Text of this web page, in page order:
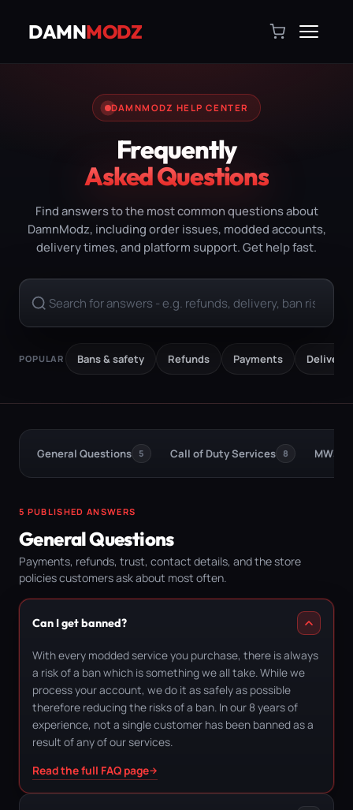
DAMNMODZ
DAMNMODZ HELP CENTER
Frequently
Asked Questions
Find answers to the most common questions about
DamnModz, including order issues, modded accounts,
delivery times, and platform support. Get help fast.
POPULAR Bans & safety Refunds Payments Delivery
General Questions 5 Call of Duty Services 8 MW3
5 PUBLISHED ANSWERS
General Questions
Payments, refunds, trust, contact details, and the store
policies customers ask about most often.
Can I get banned?
With every modded service you purchase, there is always
a risk of a ban which is something we all take. While we
process your account, we do it as safely as possible
therefore reducing the risks of a ban. In our 8 years of
experience, not a single customer has been banned as a
result of any of our services.
Read the full FAQ page